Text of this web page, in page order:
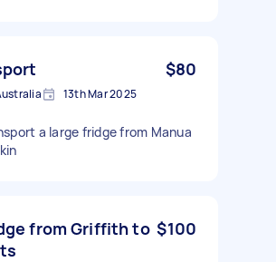
$80
13th Mar 2025
a large fridge from Manua
from Griffith to $100